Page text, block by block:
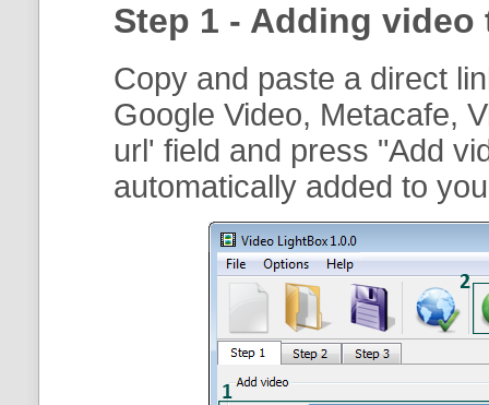
Step 1 - Adding
Copy and paste a direct
Google Video, Metacafe,
url' field and press "Add
automatically added to